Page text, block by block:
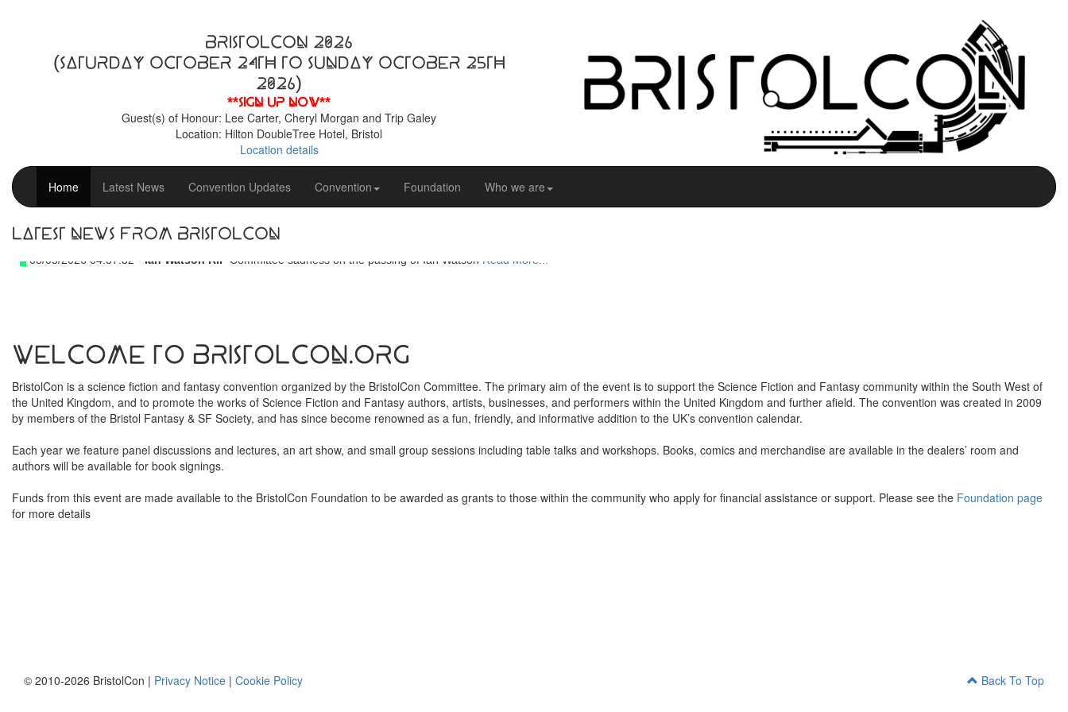
BristolCon 2026
(Saturday October 24th to Sunday October 25th
2026)
**Sign up now**
Guest(s) of Honour: Lee Carter, Cheryl Morgan and Trip Galey
Location: Hilton DoubleTree Hotel, Bristol
Location details
Home Latest News Convention Updates Convention Foundation Who we are
Latest News From BristolCon
08/05/2026 04:37:32 - Ian Watson RIP Committee sadness on the passing of Ian Watson Read More...
Welcome to BristolCon.org
BristolCon is a science fiction and fantasy convention organized by the BristolCon Committee. The primary aim of the event is to support the Science Fiction and Fantasy community within the South West of
the United Kingdom, and to promote the works of Science Fiction and Fantasy authors, artists, businesses, and performers within the United Kingdom and further afield. The convention was created in 2009
by members of the Bristol Fantasy & SF Society, and has since become renowned as a fun, friendly, and informative addition to the UK’s convention calendar.
Each year we feature panel discussions and lectures, an art show, and small group sessions including table talks and workshops. Books, comics and merchandise are available in the dealers’ room and
authors will be available for book signings.
Funds from this event are made available to the BristolCon Foundation to be awarded as grants to those within the community who apply for financial assistance or support. Please see the Foundation page
for more details
Back To Top
© 2010-2026 BristolCon | Privacy Notice | Cookie Policy